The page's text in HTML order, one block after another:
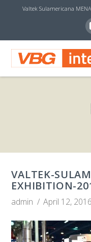
Valtek Sulamericana
V
I
N
VALTEK-
EXHIBITION-
admin April 12, 2016